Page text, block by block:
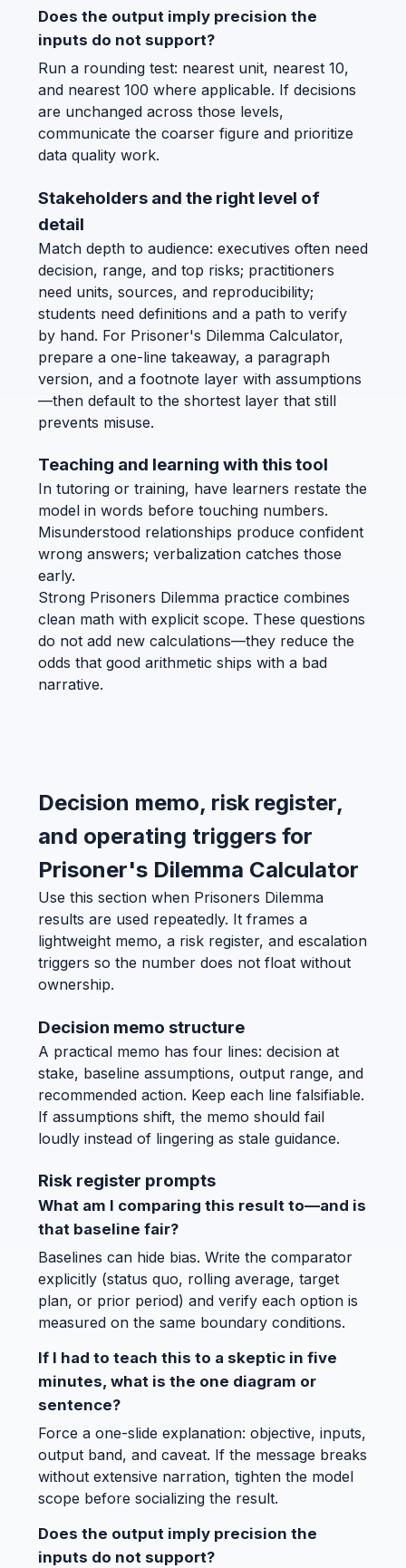
Does the output imply precision the
inputs do not support?
Run a rounding test: nearest unit, nearest 10,
and nearest 100 where applicable. If decisions
are unchanged across those levels,
communicate the coarser figure and prioritize
data quality work.
Stakeholders and the right level of
detail
Match depth to audience: executives often need
decision, range, and top risks; practitioners
need units, sources, and reproducibility;
students need definitions and a path to verify
by hand. For Prisoner's Dilemma Calculator,
prepare a one-line takeaway, a paragraph
version, and a footnote layer with assumptions
—then default to the shortest layer that still
prevents misuse.
Teaching and learning with this tool
In tutoring or training, have learners restate the
model in words before touching numbers.
Misunderstood relationships produce confident
wrong answers; verbalization catches those
early.
Strong Prisoners Dilemma practice combines
clean math with explicit scope. These questions
do not add new calculations—they reduce the
odds that good arithmetic ships with a bad
narrative.
Decision memo, risk register,
and operating triggers for
Prisoner's Dilemma Calculator
Use this section when Prisoners Dilemma
results are used repeatedly. It frames a
lightweight memo, a risk register, and escalation
triggers so the number does not float without
ownership.
Decision memo structure
A practical memo has four lines: decision at
stake, baseline assumptions, output range, and
recommended action. Keep each line falsifiable.
If assumptions shift, the memo should fail
loudly instead of lingering as stale guidance.
Risk register prompts
What am I comparing this result to—and is
that baseline fair?
Baselines can hide bias. Write the comparator
explicitly (status quo, rolling average, target
plan, or prior period) and verify each option is
measured on the same boundary conditions.
If I had to teach this to a skeptic in five
minutes, what is the one diagram or
sentence?
Force a one-slide explanation: objective, inputs,
output band, and caveat. If the message breaks
without extensive narration, tighten the model
scope before socializing the result.
Does the output imply precision the
inputs do not support?